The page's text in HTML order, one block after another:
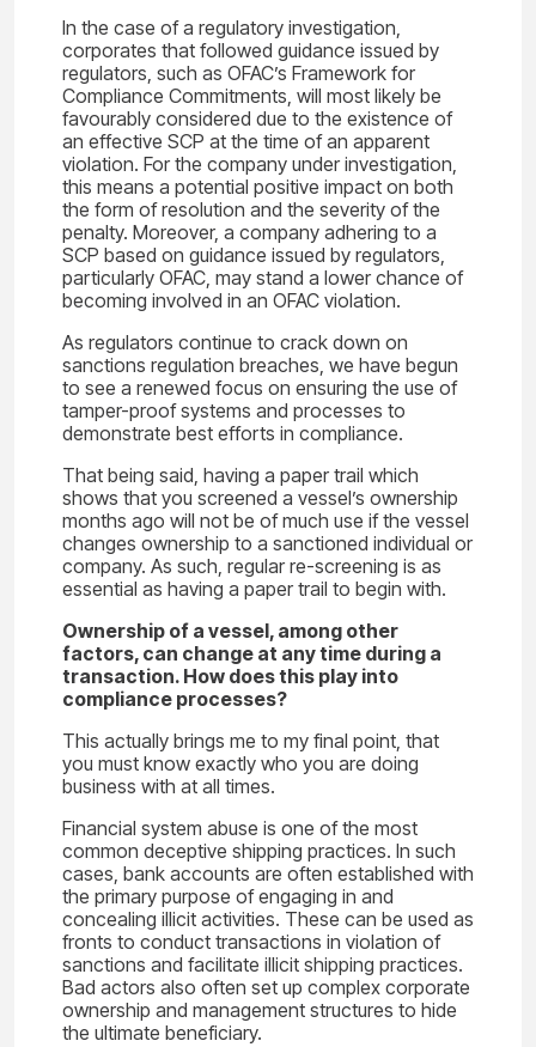
In the case of a regulatory investigation,
corporates that followed guidance issued by
regulators, such as OFAC’s Framework for
Compliance Commitments, will most likely be
favourably considered due to the existence of
an effective SCP at the time of an apparent
violation. For the company under investigation,
this means a potential positive impact on both
the form of resolution and the severity of the
penalty. Moreover, a company adhering to a
SCP based on guidance issued by regulators,
particularly OFAC, may stand a lower chance of
becoming involved in an OFAC violation.
As regulators continue to crack down on
sanctions regulation breaches, we have begun
to see a renewed focus on ensuring the use of
tamper-proof systems and processes to
demonstrate best efforts in compliance.
That being said, having a paper trail which
shows that you screened a vessel’s ownership
months ago will not be of much use if the vessel
changes ownership to a sanctioned individual or
company. As such, regular re-screening is as
essential as having a paper trail to begin with.
Ownership of a vessel, among other
factors, can change at any time during a
transaction. How does this play into
compliance processes?
This actually brings me to my final point, that
you must know exactly who you are doing
business with at all times.
Financial system abuse is one of the most
common deceptive shipping practices. In such
cases, bank accounts are often established with
the primary purpose of engaging in and
concealing illicit activities. These can be used as
fronts to conduct transactions in violation of
sanctions and facilitate illicit shipping practices.
Bad actors also often set up complex corporate
ownership and management structures to hide
the ultimate beneficiary.